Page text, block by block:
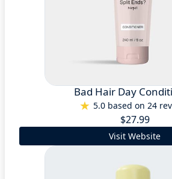
Bad Hair Day
5.0 based on 24
$27.99
Visit Website